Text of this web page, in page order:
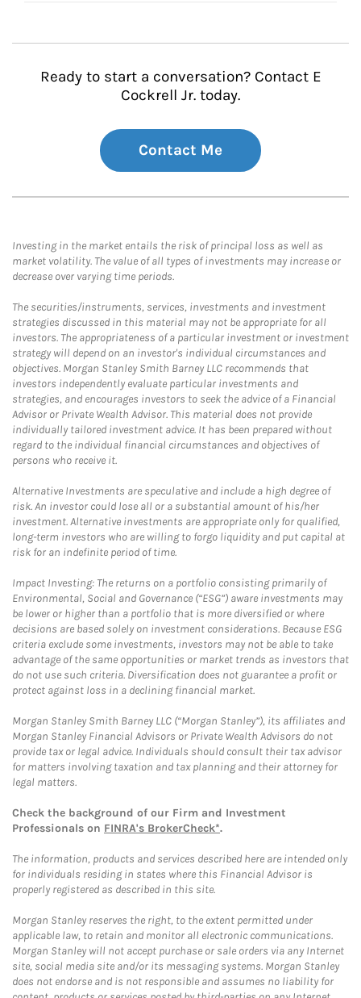
Ready to start a conversation? Contact E
Cockrell Jr. today.
Contact Me
Investing in the market entails the risk of principal loss as well as
market volatility. The value of all types of investments may increase or
decrease over varying time periods.
The securities/instruments, services, investments and investment
strategies discussed in this material may not be appropriate for all
investors. The appropriateness of a particular investment or investment
strategy will depend on an investor's individual circumstances and
objectives. Morgan Stanley Smith Barney LLC recommends that
investors independently evaluate particular investments and
strategies, and encourages investors to seek the advice of a Financial
Advisor or Private Wealth Advisor. This material does not provide
individually tailored investment advice. It has been prepared without
regard to the individual financial circumstances and objectives of
persons who receive it.
Alternative Investments are speculative and include a high degree of
risk. An investor could lose all or a substantial amount of his/her
investment. Alternative investments are appropriate only for qualified,
long-term investors who are willing to forgo liquidity and put capital at
risk for an indefinite period of time.
Impact Investing: The returns on a portfolio consisting primarily of
Environmental, Social and Governance (“ESG”) aware investments may
be lower or higher than a portfolio that is more diversified or where
decisions are based solely on investment considerations. Because ESG
criteria exclude some investments, investors may not be able to take
advantage of the same opportunities or market trends as investors that
do not use such criteria. Diversification does not guarantee a profit or
protect against loss in a declining financial market.
Morgan Stanley Smith Barney LLC (“Morgan Stanley”), its affiliates and
Morgan Stanley Financial Advisors or Private Wealth Advisors do not
provide tax or legal advice. Individuals should consult their tax advisor
for matters involving taxation and tax planning and their attorney for
legal matters.
Check the background of our Firm and Investment
Professionals on FINRA's BrokerCheck*.
The information, products and services described here are intended only
for individuals residing in states where this Financial Advisor is
properly registered as described in this site.
Morgan Stanley reserves the right, to the extent permitted under
applicable law, to retain and monitor all electronic communications.
Morgan Stanley will not accept purchase or sale orders via any Internet
site, social media site and/or its messaging systems. Morgan Stanley
does not endorse and is not responsible and assumes no liability for